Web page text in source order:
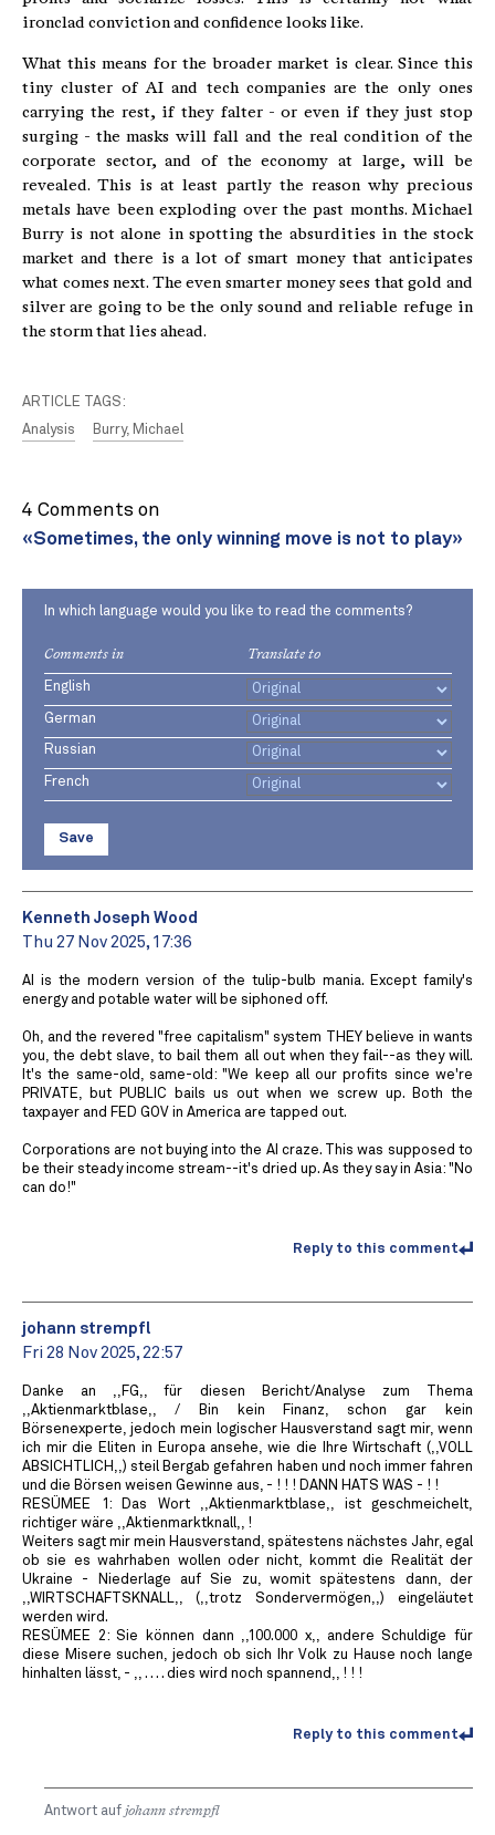
ironclad conviction and confidence looks like.
What this means for the broader market is clear. Since this
tiny cluster of AI and tech companies are the only ones
carrying the rest, if they falter - or even if they just stop
surging - the masks will fall and the real condition of the
corporate sector, and of the economy at large, will be
revealed. This is at least partly the reason why precious
metals have been exploding over the past months. Michael
Burry is not alone in spotting the absurdities in the stock
market and there is a lot of smart money that anticipates
what comes next. The even smarter money sees that gold and
silver are going to be the only sound and reliable refuge in
the storm that lies ahead.
ARTICLE TAGS:
Analysis
Burry, Michael
4 Comments on
«Sometimes, the only winning move is not to play»
In which language would you like to read the comments?
Comments in Translate to
English
German
Russian
French
Save
Kenneth Joseph Wood
Thu 27 Nov 2025, 17:36
AI is the modern version of the tulip-bulb mania. Except family's
energy and potable water will be siphoned off.
Oh, and the revered "free capitalism" system THEY believe in wants
you, the debt slave, to bail them all out when they fail--as they will.
It's the same-old, same-old: "We keep all our profits since we're
PRIVATE, but PUBLIC bails us out when we screw up. Both the
taxpayer and FED GOV in America are tapped out.
Corporations are not buying into the AI craze. This was supposed to
be their steady income stream--it's dried up. As they say in Asia: "No
can do!"
Reply to this comment
johann strempfl
Fri 28 Nov 2025, 22:57
Danke an ,,FG,, für diesen Bericht/Analyse zum Thema
,,Aktienmarktblase,, / Bin kein Finanz, schon gar kein
Börsenexperte, jedoch mein logischer Hausverstand sagt mir, wenn
ich mir die Eliten in Europa ansehe, wie die Ihre Wirtschaft (,,VOLL
ABSICHTLICH,,) steil Bergab gefahren haben und noch immer fahren
und die Börsen weisen Gewinne aus, - ! ! ! DANN HATS WAS - ! !
RESÜMEE 1: Das Wort ,,Aktienmarktblase,, ist geschmeichelt,
richtiger wäre ,,Aktienmarktknall,, !
Weiters sagt mir mein Hausverstand, spätestens nächstes Jahr, egal
ob sie es wahrhaben wollen oder nicht, kommt die Realität der
Ukraine - Niederlage auf Sie zu, womit spätestens dann, der
,,WIRTSCHAFTSKNALL,, (,,trotz Sondervermögen,,) eingeläutet
werden wird.
RESÜMEE 2: Sie können dann ,,100.000 x,, andere Schuldige für
diese Misere suchen, jedoch ob sich Ihr Volk zu Hause noch lange
hinhalten lässt, - ,, . . . . dies wird noch spannend,, ! ! !
Reply to this comment
Antwort auf johann strempfl